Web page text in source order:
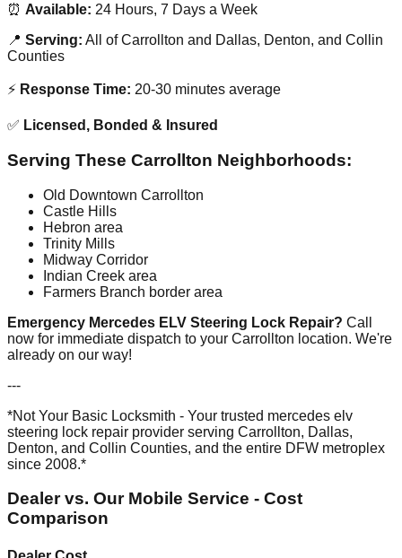
⏰ Available: 24 Hours, 7 Days a Week
📍 Serving: All of Carrollton and Dallas, Denton, and Collin
Counties
⚡ Response Time: 20-30 minutes average
✅ Licensed, Bonded & Insured
Serving These Carrollton Neighborhoods:
Old Downtown Carrollton
Castle Hills
Hebron area
Trinity Mills
Midway Corridor
Indian Creek area
Farmers Branch border area
Emergency Mercedes ELV Steering Lock Repair? Call
now for immediate dispatch to your Carrollton location. We're
already on our way!
---
*Not Your Basic Locksmith - Your trusted mercedes elv
steering lock repair provider serving Carrollton, Dallas,
Denton, and Collin Counties, and the entire DFW metroplex
since 2008.*
Dealer vs. Our Mobile Service - Cost
Comparison